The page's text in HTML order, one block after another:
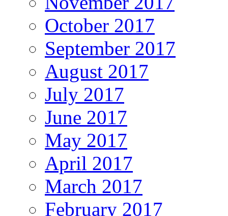
October 2017
September 2017
August 2017
July 2017
June 2017
May 2017
April 2017
March 2017
February 2017